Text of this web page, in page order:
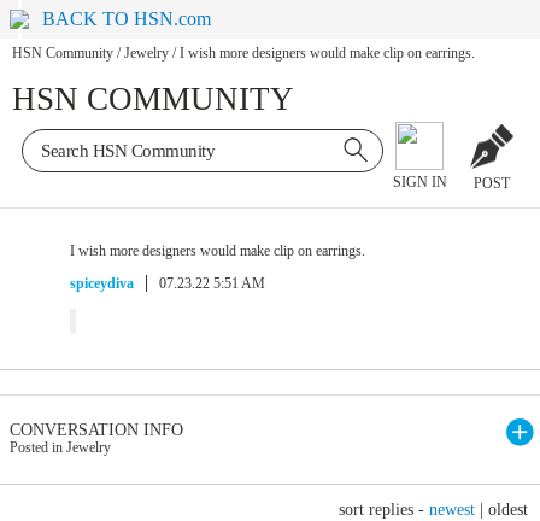
BACK TO HSN.com
HSN Community / Jewelry / I wish more designers would make clip on earrings.
HSN COMMUNITY
SIGN IN POST
I wish more designers would make clip on earrings.
spiceydiva
07.23.22 5:51 AM
CONVERSATION INFO
Posted in Jewelry
sort replies - newest oldest